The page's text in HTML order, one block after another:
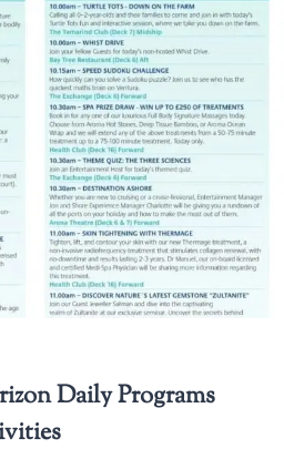
Daily Programs